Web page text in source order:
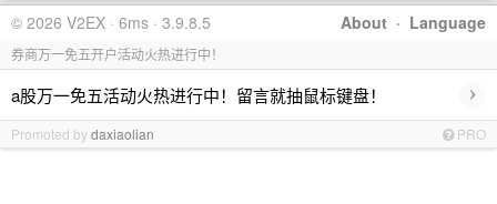
About · Language
© 2026 V2EX · 6ms · 3.9.8.5
券商万一免五开户活动火热进行中！
a股万一免五活动火热进行中！留言就抽鼠标键盘！ ›
Promoted bydaxiaolian PRO